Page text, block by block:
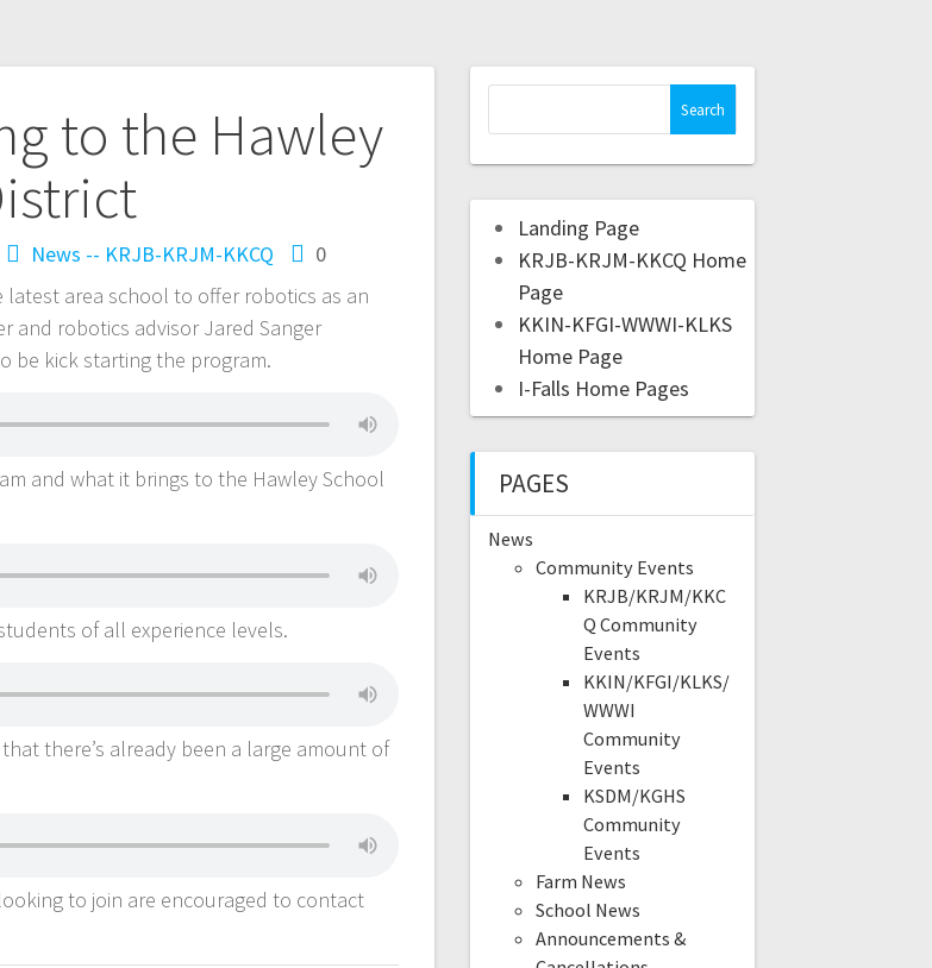
to the Hawley
News -- KRJB-KRJM-KKCQ
0
area school to offer robotics as an
and robotics advisor Jared Sanger
be kick starting the program.
and what it brings to the Hawley School
of all experience levels.
there’s already been a large amount of
to join are encouraged to contact
Landing Page
KRJB-KRJM-KKCQ Home
Page
KKIN-KFGI-WWWI-KLKS
Home Page
I-Falls Home Pages
PAGES
News
Community Events
KRJB/KRJM/KKC
Q Community
Events
KKIN/KFGI/KLKS/
WWWI
Community
Events
KSDM/KGHS
Community
Events
Farm News
School News
Announcements &